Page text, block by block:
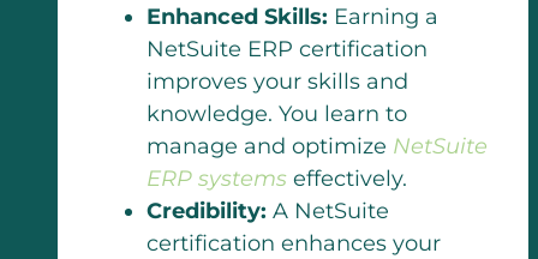
Enhanced Skills: Earning a
NetSuite ERP certification
improves your skills and
knowledge. You learn to
manage and optimize NetSuite
ERP systemseffectively.
Credibility: A NetSuite
certification enhances your